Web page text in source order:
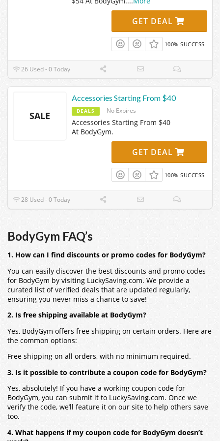
GET DEAL
100% SUCCESS
26 Used - 0 Today
SALE
Accessories Starting From $40
DEALS No Expires
Accessories Starting From $40
At BodyGym.
GET DEAL
100% SUCCESS
28 Used - 0 Today
BodyGym FAQ’s
1. How can I find discounts or promo codes for BodyGym?
You can easily discover the best discounts and promo codes
for BodyGym by visiting LuckySaving.com. We provide a
curated list of verified deals that are updated regularly,
ensuring you never miss a chance to save!
2. Is free shipping available at BodyGym?
Yes, BodyGym offers free shipping on certain orders. Here are
the common options:
Free shipping on all orders, with no minimum required.
3. Is it possible to contribute a coupon code for BodyGym?
Yes, absolutely! If you have a working coupon code for
BodyGym, you can submit it to LuckySaving.com. Once we
verify the code, we’ll feature it on our site to help others save
too.
4. What happens if my coupon code for BodyGym doesn’t